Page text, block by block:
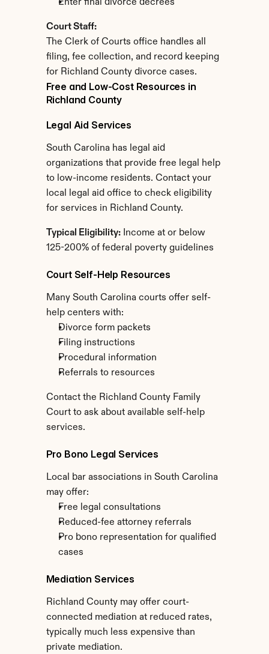
Enter final divorce decrees
Court Staff:
The Clerk of Courts office handles all
filing, fee collection, and record keeping
for Richland County divorce cases.
Free and Low-Cost Resources in
Richland County
Legal Aid Services
South Carolina has legal aid
organizations that provide free legal help
to low-income residents. Contact your
local legal aid office to check eligibility
for services in Richland County.
Typical Eligibility: Income at or below
125-200% of federal poverty guidelines
Court Self-Help Resources
Many South Carolina courts offer self-
help centers with:
Divorce form packets
Filing instructions
Procedural information
Referrals to resources
Contact the Richland County Family
Court to ask about available self-help
services.
Pro Bono Legal Services
Local bar associations in South Carolina
may offer:
Free legal consultations
Reduced-fee attorney referrals
Pro bono representation for qualified
cases
Mediation Services
Richland County may offer court-
connected mediation at reduced rates,
typically much less expensive than
private mediation.